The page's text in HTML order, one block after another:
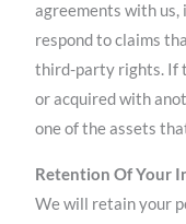
agreements with
respond to claims
third-party rights. If
or acquired with
one of the assets
Retention Of Your
We will retain your